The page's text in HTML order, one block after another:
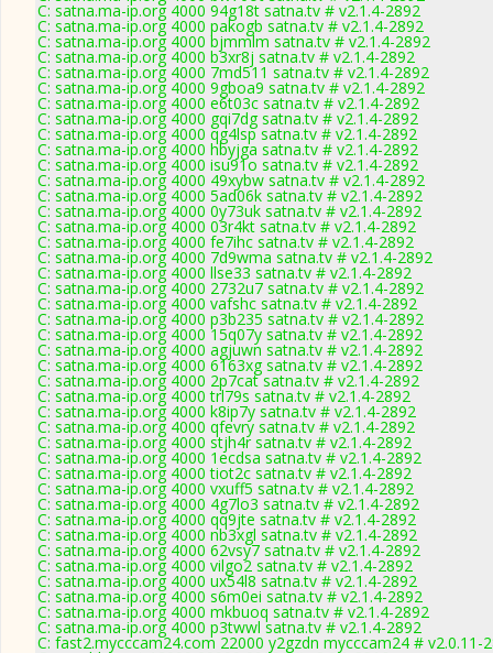
C: satna.ma-ip.org 4000 94g18t satna.tv # v2.1.4-2892
C: satna.ma-ip.org 4000 pakogb satna.tv # v2.1.4-2892
C: satna.ma-ip.org 4000 bjmmlm satna.tv # v2.1.4-2892
C: satna.ma-ip.org 4000 b3xr8j satna.tv # v2.1.4-2892
C: satna.ma-ip.org 4000 7md511 satna.tv # v2.1.4-2892
C: satna.ma-ip.org 4000 9gboa9 satna.tv # v2.1.4-2892
C: satna.ma-ip.org 4000 e6t03c satna.tv # v2.1.4-2892
C: satna.ma-ip.org 4000 gqi7dg satna.tv # v2.1.4-2892
C: satna.ma-ip.org 4000 qg4lsp satna.tv # v2.1.4-2892
C: satna.ma-ip.org 4000 hbyjga satna.tv # v2.1.4-2892
C: satna.ma-ip.org 4000 isu91o satna.tv # v2.1.4-2892
C: satna.ma-ip.org 4000 49xybw satna.tv # v2.1.4-2892
C: satna.ma-ip.org 4000 5ad06k satna.tv # v2.1.4-2892
C: satna.ma-ip.org 4000 0y73uk satna.tv # v2.1.4-2892
C: satna.ma-ip.org 4000 03r4kt satna.tv # v2.1.4-2892
C: satna.ma-ip.org 4000 fe7ihc satna.tv # v2.1.4-2892
C: satna.ma-ip.org 4000 7d9wma satna.tv # v2.1.4-2892
C: satna.ma-ip.org 4000 llse33 satna.tv # v2.1.4-2892
C: satna.ma-ip.org 4000 2732u7 satna.tv # v2.1.4-2892
C: satna.ma-ip.org 4000 vafshc satna.tv # v2.1.4-2892
C: satna.ma-ip.org 4000 p3b235 satna.tv # v2.1.4-2892
C: satna.ma-ip.org 4000 15q07y satna.tv # v2.1.4-2892
C: satna.ma-ip.org 4000 agjuwn satna.tv # v2.1.4-2892
C: satna.ma-ip.org 4000 6163xg satna.tv # v2.1.4-2892
C: satna.ma-ip.org 4000 2p7cat satna.tv # v2.1.4-2892
C: satna.ma-ip.org 4000 trl79s satna.tv # v2.1.4-2892
C: satna.ma-ip.org 4000 k8ip7y satna.tv # v2.1.4-2892
C: satna.ma-ip.org 4000 qfevry satna.tv # v2.1.4-2892
C: satna.ma-ip.org 4000 stjh4r satna.tv # v2.1.4-2892
C: satna.ma-ip.org 4000 1ecdsa satna.tv # v2.1.4-2892
C: satna.ma-ip.org 4000 tiot2c satna.tv # v2.1.4-2892
C: satna.ma-ip.org 4000 vxuff5 satna.tv # v2.1.4-2892
C: satna.ma-ip.org 4000 4g7lo3 satna.tv # v2.1.4-2892
C: satna.ma-ip.org 4000 qq9jte satna.tv # v2.1.4-2892
C: satna.ma-ip.org 4000 nb3xgl satna.tv # v2.1.4-2892
C: satna.ma-ip.org 4000 62vsy7 satna.tv # v2.1.4-2892
C: satna.ma-ip.org 4000 vilgo2 satna.tv # v2.1.4-2892
C: satna.ma-ip.org 4000 ux54l8 satna.tv # v2.1.4-2892
C: satna.ma-ip.org 4000 s6m0ei satna.tv # v2.1.4-2892
C: satna.ma-ip.org 4000 mkbuoq satna.tv # v2.1.4-2892
C: satna.ma-ip.org 4000 p3twwl satna.tv # v2.1.4-2892
C: fast2.mycccam24.com 22000 y2gzdn mycccam24 # v2.0.11-